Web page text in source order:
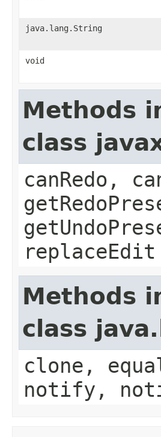
java.lang.String
void
Methods
class
canRedo,
replaceEdit
Methods
class
clone,
notify,